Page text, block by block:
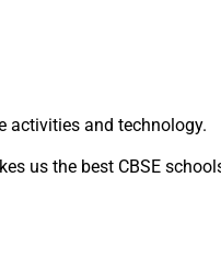
activities and technology.
us the best CBSE